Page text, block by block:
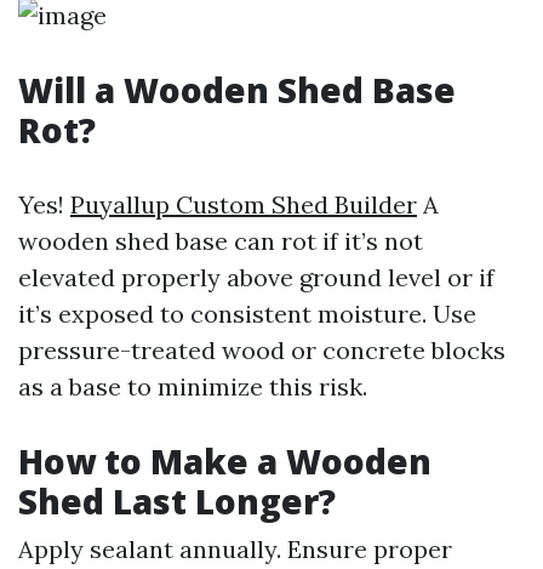
Will a Wooden Shed Base
Rot?
Yes! Puyallup Custom Shed Builder A
wooden shed base can rot if it’s not
elevated properly above ground level or if
it’s exposed to consistent moisture. Use
pressure-treated wood or concrete blocks
as a base to minimize this risk.
How to Make a Wooden
Shed Last Longer?
Apply sealant annually. Ensure proper